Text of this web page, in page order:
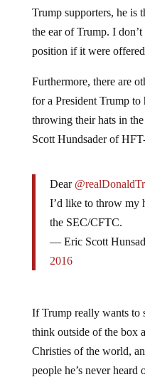
Trump supporters, he is
the ear of Trump. I
position if it were
Furthermore, there are
for a President Trump to
throwing their hats in
Scott Hundsader of
Dear
I’d like to throw my
the SEC/CFTC.
— Eric Scott
2016
If Trump really wants to
think outside of the box
Christies of the world,
people he’s never